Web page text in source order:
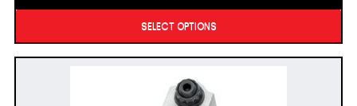
SELECT OPTIONS